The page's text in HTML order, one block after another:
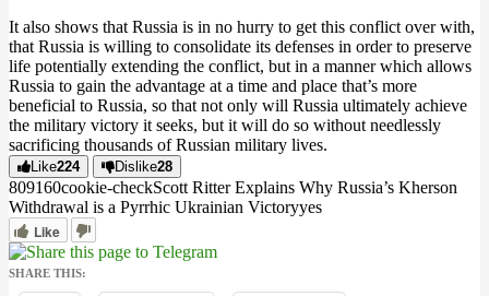
It also shows that Russia is in no hurry to get this conflict over with,
that Russia is willing to consolidate its defenses in order to preserve
life potentially extending the conflict, but in a manner which allows
Russia to gain the advantage at a time and place that’s more
beneficial to Russia, so that not only will Russia ultimately achieve
the military victory it seeks, but it will do so without needlessly
sacrificing thousands of Russian military lives.
Like224 Dislike28
809160cookie-checkScott Ritter Explains Why Russia’s Kherson
Withdrawal is a Pyrrhic Ukrainian Victoryyes
Like
SHARE THIS: